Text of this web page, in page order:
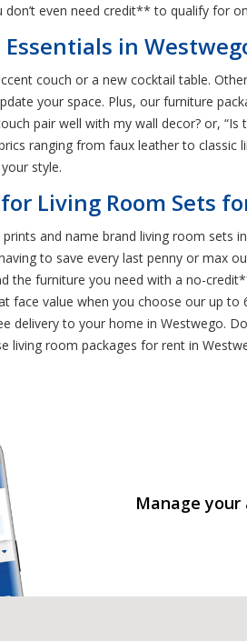
don’t even need credit** to qualify for
in
couch or a new cocktail table.
your space. Plus, our furniture
pair well with my wall decor? or,
ranging from faux leather to
style.
Living Room Sets
and name brand living room sets
to save every last penny or max
the furniture you need with a no-
face value when you choose our up
delivery to your home in Westwego.
living room packages for rent in
Manage